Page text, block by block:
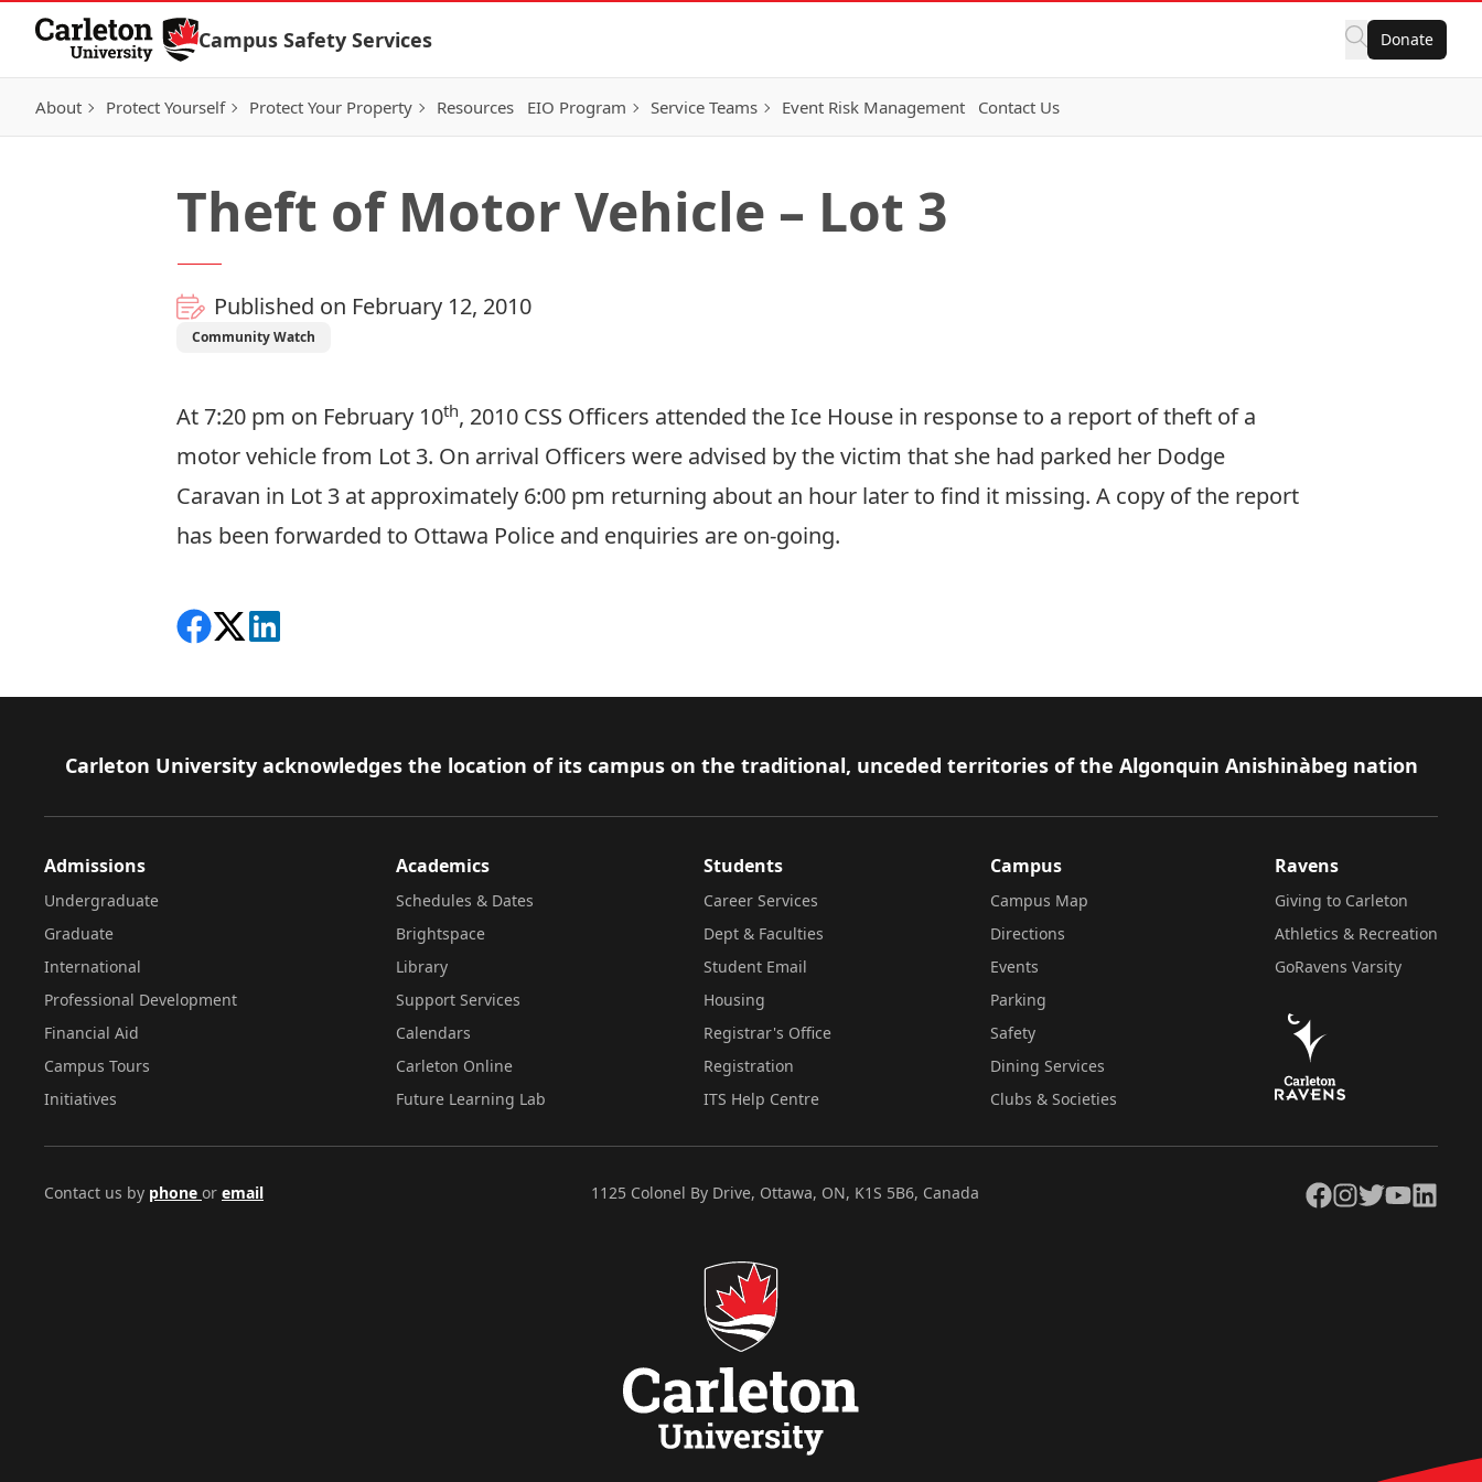
Skip to Content
Campus Safety Services Donate
About Protect Yourself Protect Your Property Resources EIO Program Service Teams Event Risk Management Contact Us
Theft of Motor Vehicle – Lot 3
Published on February 12, 2010
Community Watch
At 7:20 pm on February 10th, 2010 CSS Officers attended the Ice House in response to a report of theft of a
motor vehicle from Lot 3. On arrival Officers were advised by the victim that she had parked her Dodge
Caravan in Lot 3 at approximately 6:00 pm returning about an hour later to find it missing. A copy of the report
has been forwarded to Ottawa Police and enquiries are on-going.
Share on Facebook
Follow on X
View on LinkedIn
Footer
Carleton University acknowledges the location of its campus on the traditional, unceded territories of the Algonquin Anishinàbeg nation
Admissions
Undergraduate
Graduate
International
Professional Development
Financial Aid
Campus Tours
Initiatives
Academics
Schedules & Dates
Brightspace
Library
Support Services
Calendars
Carleton Online
Future Learning Lab
Students
Career Services
Dept & Faculties
Student Email
Housing
Registrar's Office
Registration
ITS Help Centre
Campus
Campus Map
Directions
Events
Parking
Safety
Dining Services
Clubs & Societies
Ravens
Giving to Carleton
Athletics & Recreation
GoRavens Varsity
Contact us by phone or email 1125 Colonel By Drive, Ottawa, ON, K1S 5B6, Canada Facebook
Instagram
TwitterYouTubeLinkedIn